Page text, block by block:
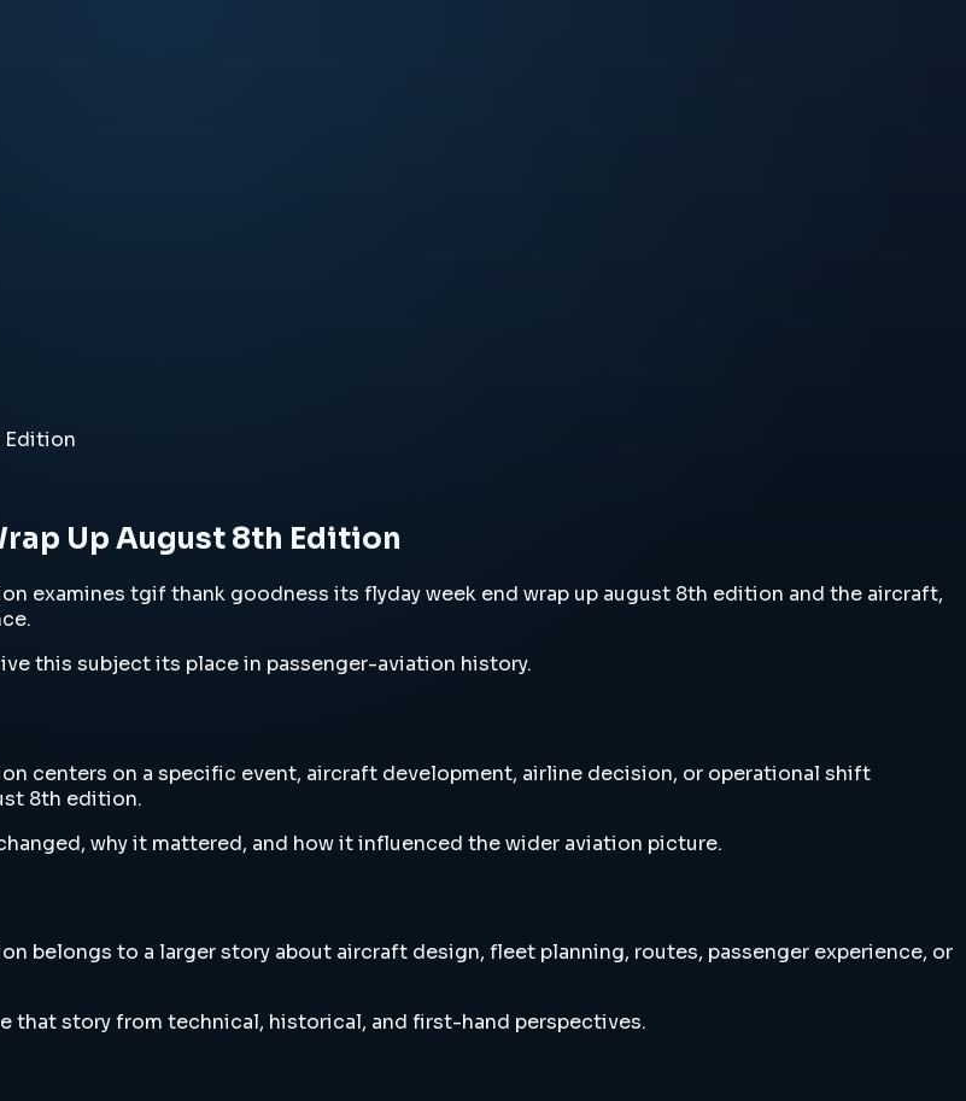
Edition
Up August 8th Edition
examines tgif thank goodness its flyday week end wrap up august 8th edition and the aircraft,
this subject its place in passenger-aviation history.
centers on a specific event, aircraft development, airline decision, or operational shift
8th edition.
why it mattered, and how it influenced the wider aviation picture.
belongs to a larger story about aircraft design, fleet planning, routes, passenger experience, or
that story from technical, historical, and first-hand perspectives.